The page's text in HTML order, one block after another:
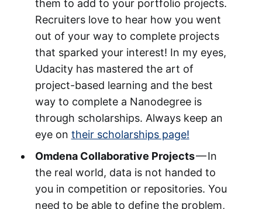
them to add to your portfolio projects.
Recruiters love to hear how you went
out of your way to complete projects
that sparked your interest! In my eyes,
Udacity has mastered the art of
project-based learning and the best
way to complete a Nanodegree is
through scholarships. Always keep an
eye on their scholarships page!
Omdena Collaborative Projects— In
the real world, data is not handed to
you in competition or repositories. You
need to be able to define the problem,